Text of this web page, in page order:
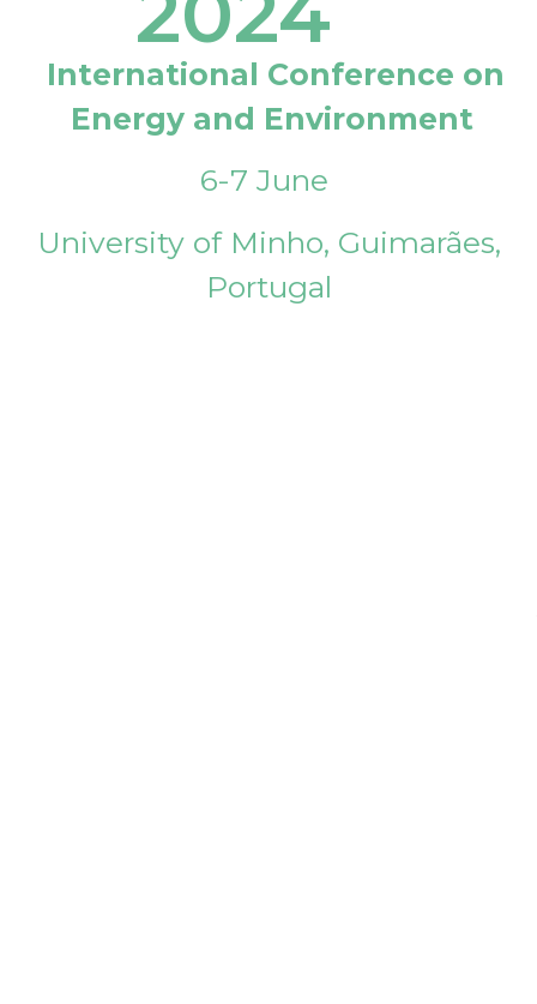
International Conference on
Energy and Environment
6-7 June
University of Minho, Guimarães,
Portugal